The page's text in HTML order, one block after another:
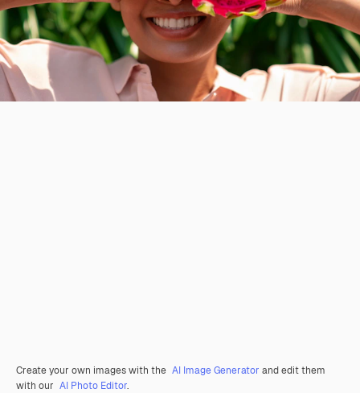
Create your own images with the AI Image Generator and edit them
with our AI Photo Editor.